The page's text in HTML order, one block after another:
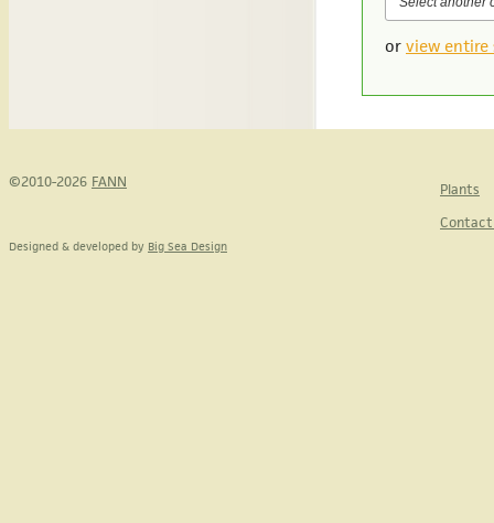
or view entire
©2010-2026 FANN
Plants
Designed & developed by Big Sea Design